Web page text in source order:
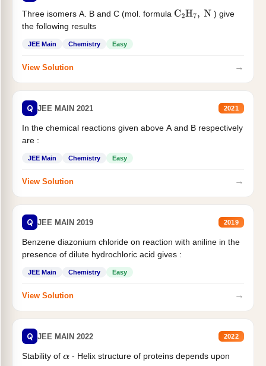
Three isomers A. B and C (mol. formula C2H7, N
) give
the following results
JEE Main Chemistry Easy
View Solution →
Q JEE MAIN 2021 2021
In the chemical reactions given above A and B respectively
are :
JEE Main Chemistry Easy
View Solution →
Q JEE MAIN 2019 2019
Benzene diazonium chloride on reaction with aniline in the
presence of dilute hydrochloric acid gives :
JEE Main Chemistry Easy
View Solution →
Q JEE MAIN 2022 2022
Stability of α- Helix structure of proteins depends upon